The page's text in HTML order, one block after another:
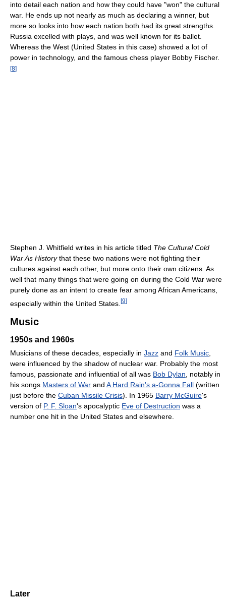
into detail each nation and how they could have "won" the cultural
war. He ends up not nearly as much as declaring a winner, but
more so looks into how each nation both had its great strengths.
Russia excelled with plays, and was well known for its ballet.
Whereas the West (United States in this case) showed a lot of
power in technology, and the famous chess player Bobby Fischer.
[8]
Stephen J. Whitfield writes in his article titled The Cultural Cold
War As Historythat these two nations were not fighting their
cultures against each other, but more onto their own citizens. As
well that many things that were going on during the Cold War were
purely done as an intent to create fear among African Americans,
especially within the United States. [9]
Music
1950s and 1960s
Musicians of these decades, especially in Jazz and Folk Music
were influenced by the shadow of nuclear war. Probably the most
famous, passionate and influential of all was Bob Dylan , notably in
his songs Masters of War and A Hard Rain's a-Gonna Fall (written
just before the Cuban Missile Crisis). In 1965 Barry McGuire's
version of P. F. Sloan's apocalyptic Eve of Destruction was a
number one hit in the United States and elsewhere.
Later